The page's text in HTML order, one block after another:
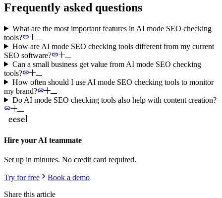
Frequently asked questions
What are the most important features in AI mode SEO checking
tools?
How are AI mode SEO checking tools different from my current
SEO software?
Can a small business get value from AI mode SEO checking
tools?
How often should I use AI mode SEO checking tools to monitor
my brand?
Do AI mode SEO checking tools also help with content creation?
Hire your AI teammate
Set up in minutes. No credit card required.
Try for free
Book a demo
Share this article